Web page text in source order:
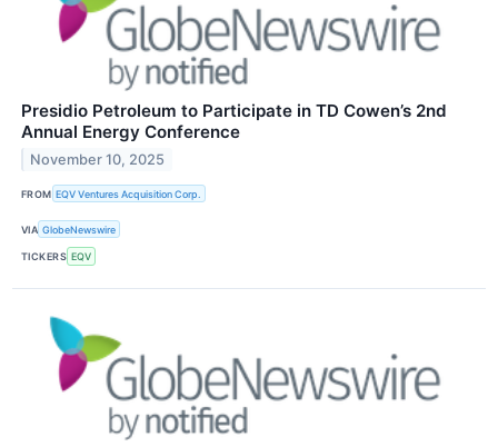
Presidio Petroleum to Participate in TD Cowen’s 2nd
Annual Energy Conference
November 10, 2025
FROM EQV Ventures Acquisition Corp.
VIA GlobeNewswire
TICKERS EQV